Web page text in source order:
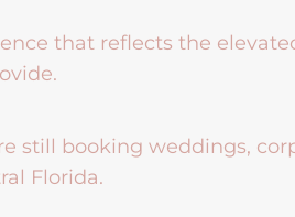
that reflects the
still booking weddings,
Florida.